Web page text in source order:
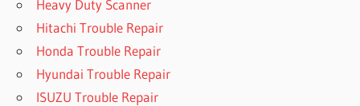
Heavy Duty Scanner
Hitachi Trouble Repair
Honda Trouble Repair
Hyundai Trouble Repair
ISUZU Trouble Repair